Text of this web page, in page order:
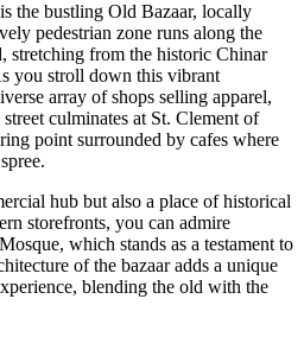
the bustling Old Bazaar, locally
pedestrian zone runs along the
stretching from the historic Chinar
you stroll down this vibrant
array of shops selling apparel,
culminates at St. Clement of
point surrounded by cafes where
hub but also a place of historical
storefronts, you can admire
, which stands as a testament to
of the bazaar adds a unique
blending the old with the